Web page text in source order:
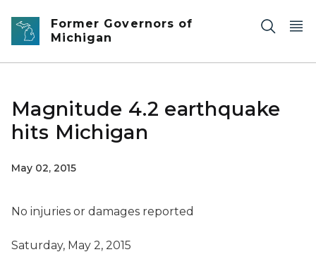
Skip to main content
Former Governors of
Michigan
Magnitude 4.2 earthquake
hits Michigan
May 02, 2015
No injuries or damages reported
Saturday, May 2, 2015